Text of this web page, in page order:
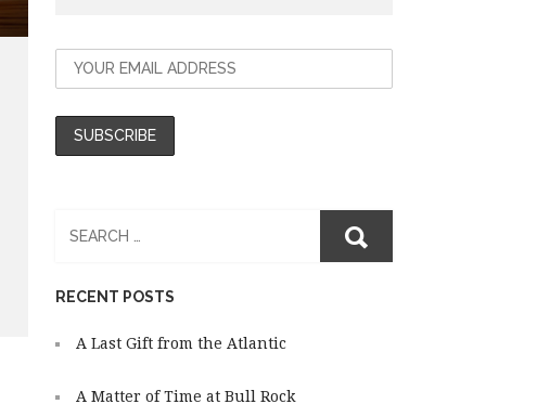
Search
RECENT POSTS
A Last Gift from the Atlantic
A Matter of Time at Bull Rock